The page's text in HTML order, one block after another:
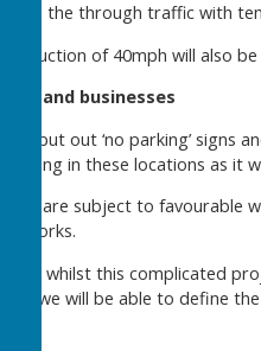
to the through traffic with
reduction of 40mph will also
and businesses
will put out ‘no parking’ signs
parking in these locations as it
are subject to favourable
works.
whilst this complicated
we will be able to define